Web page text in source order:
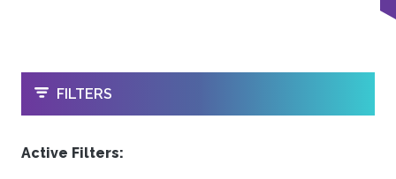
OPEN
FILTERS
Active Filters: